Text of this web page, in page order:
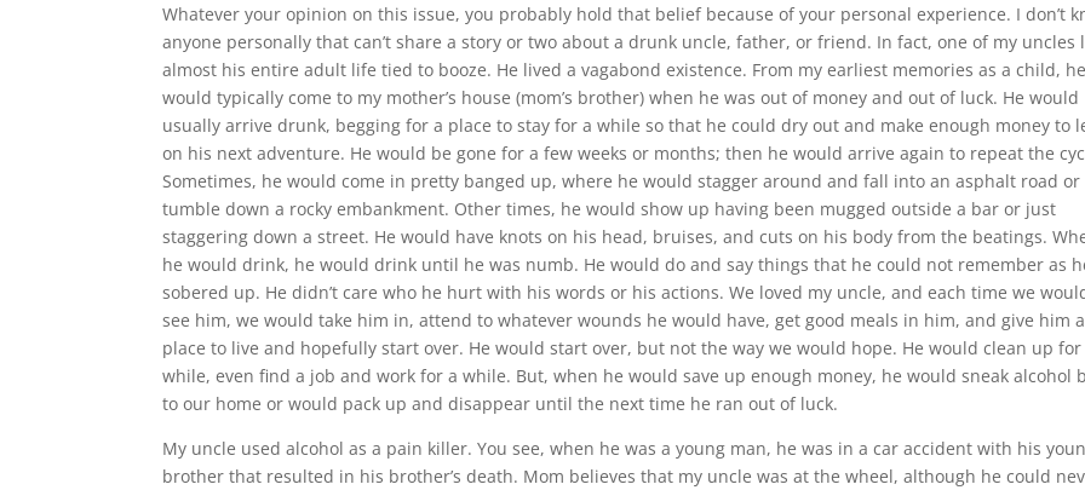
Whatever your opinion on this issue, you probably hold that belief because of your personal experience. I don’t
anyone personally that can’t share a story or two about a drunk uncle, father, or friend. In fact, one of my uncles
almost his entire adult life tied to booze. He lived a vagabond existence. From my earliest memories as a child, he
would typically come to my mother’s house (mom’s brother) when he was out of money and out of luck. He would
usually arrive drunk, begging for a place to stay for a while so that he could dry out and make enough money to
on his next adventure. He would be gone for a few weeks or months; then he would arrive again to repeat the
Sometimes, he would come in pretty banged up, where he would stagger around and fall into an asphalt road or
tumble down a rocky embankment. Other times, he would show up having been mugged outside a bar or just
staggering down a street. He would have knots on his head, bruises, and cuts on his body from the beatings.
he would drink, he would drink until he was numb. He would do and say things that he could not remember as
sobered up. He didn’t care who he hurt with his words or his actions. We loved my uncle, and each time we
see him, we would take him in, attend to whatever wounds he would have, get good meals in him, and give him a
place to live and hopefully start over. He would start over, but not the way we would hope. He would clean up for
while, even find a job and work for a while. But, when he would save up enough money, he would sneak alcohol
to our home or would pack up and disappear until the next time he ran out of luck.
My uncle used alcohol as a pain killer. You see, when he was a young man, he was in a car accident with his
brother that resulted in his brother’s death. Mom believes that my uncle was at the wheel, although he could